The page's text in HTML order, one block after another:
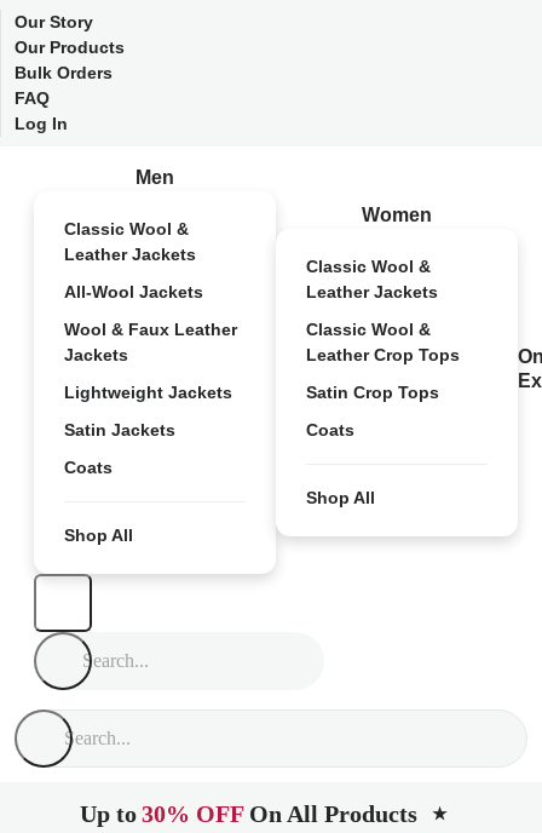
Our Story
Our Products
Bulk Orders
FAQ
Log In
Men
Classic Wool &
Leather Jackets
All-Wool Jackets
Wool & Faux Leather
Jackets
Lightweight Jackets
Satin Jackets
Coats
Shop All
Women
Classic Wool &
Leather Jackets
Classic Wool &
Leather Crop Tops
Satin Crop Tops
Coats
Shop All
Up to30% OFF On All Products ★